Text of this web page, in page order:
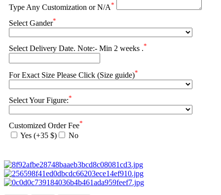
Type Any Customization or N/A*
Select Gander*
Select Delivery Date. Note:- Min 2 weeks .*
For Exact Size Please Click (Size guide)*
Select Your Figure:*
Customized Order Fee*
Yes (+35 $) No